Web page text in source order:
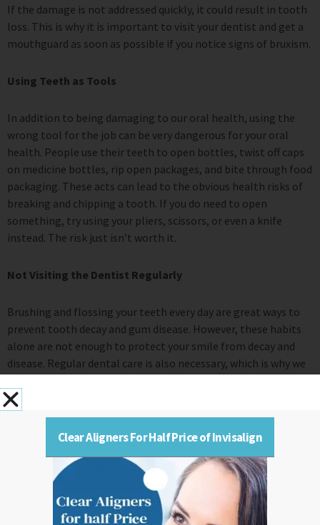
If the damage is not addressed quickly, it could result in tooth
loss. This is why it is important to visit your dentist and get a
mouthguard as soon as possible if you notice signs of bruxism.
Using Teeth as Tools
In addition to being damaging to our oral health, using the
wrong tool for the job can be very dangerous for your oral
health. People use their teeth to open bottles, twist off caps
on medicine bottles, rip open packages, and bite through food
packaging. These acts can lead to the obvious health risks of
breaking and chipping a tooth. If you do need to open
something, try using your pliers, scissors, or even a knife
instead. The risk just isn’t worth it.
Not Visiting the Dentist Regularly
Brushing and flossing your teeth every day are great ways to
prevent tooth decay and gum disease. However, these habits
alone are not enough to protect your smile from decay and
disease. Regular dental care is also necessary, which is why we
checkups and cleanings. These appointments allow us to
check your smile and ensure that it is healthy and clean. You
should visit your general dentist every six months for your
routine checkup and cleaning to keep your mouth happy and
Edward Shluper DDS, located at Mountain Lakes, NJ, is
equipped with expert dentists and modern technologies
Clear Aligners For Half Price of Invisalign